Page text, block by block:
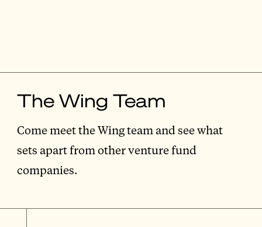
The Wing Team
Come meet the Wing team and see what
sets apart from other venture fund
companies.